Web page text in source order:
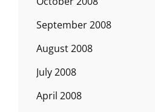
September 2008
August 2008
July 2008
April 2008